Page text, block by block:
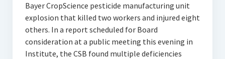
Bayer CropScience pesticide manufacturing unit
explosion that killed two workers and injured eight
others. In a report scheduled for Board
consideration at a public meeting this evening in
Institute, the CSB found multiple deficiencies